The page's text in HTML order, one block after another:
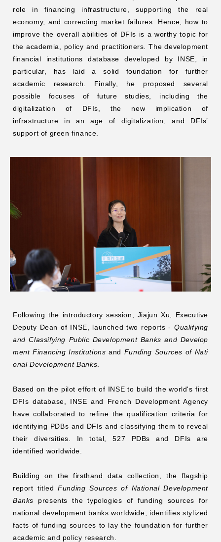
role in financing infrastructure, supporting the real
economy, and correcting market failures. Hence, how to
improve the overall abilities of DFIs is a worthy topic for
the academia, policy and practitioners. The development
financial institutions database developed by INSE, in
particular, has laid a solid foundation for further
academic research. Finally, he proposed several
possible focuses of future studies, including the
digitalization of DFIs, the new implication of
infrastructure in an age of digitalization, and DFIs’
support of green finance.
Following the introductory session, Jiajun Xu, Executive
Deputy Dean of INSE, launched two reports - Qualifying
and Classifying Public Development Banks and Develop
ment Financing Institutions and Funding Sources of Nati
onal Development Banks
Based on the pilot effort of INSE to build the world's first
DFIs database , INSE and French Development Agency
have collaborated to refine the qualification criteria for
identifying PDBs and DFIs and classifying them to reveal
their diversities. In total, 527 PDBs and DFIs are
identified worldwide.
Building on the firsthand data collection, the flagship
report titledFunding Sources of National Development
Banks presents the typologies of funding sources for
national development banks worldwide, identifies stylized
facts of funding sources to lay the foundation for further
academic and policy research.